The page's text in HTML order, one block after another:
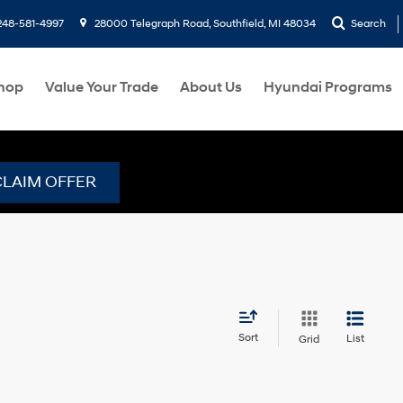
581-4997 28000 Telegraph Road, Southfield, MI 48034 Search
Value Your Trade About Us Hyundai Programs
OFFER
Sort Grid List